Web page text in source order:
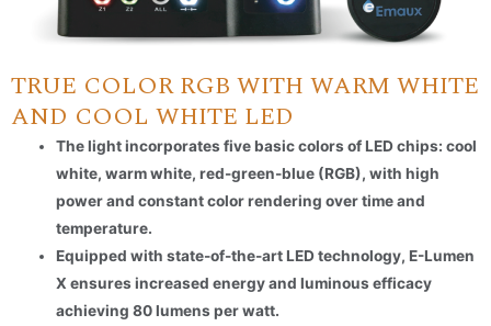
TRUE COLOR RGB WITH WARM WHITE
AND COOL WHITE LED
The light incorporates five basic colors of LED chips: cool
white, warm white, red-green-blue (RGB), with high
power and constant color rendering over time and
temperature.
Equipped with state-of-the-art LED technology, E-Lumen
X ensures increased energy and luminous efficacy
achieving 80 lumens per watt.